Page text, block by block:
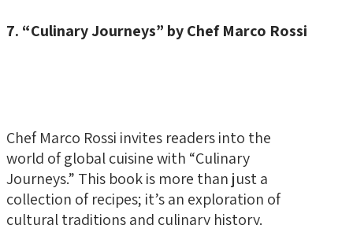
7. “Culinary Journeys” by Chef Marco Rossi
Chef Marco Rossi invites readers into the
world of global cuisine with “Culinary
Journeys.” This book is more than just a
collection of recipes; it’s an exploration of
cultural traditions and culinary history.